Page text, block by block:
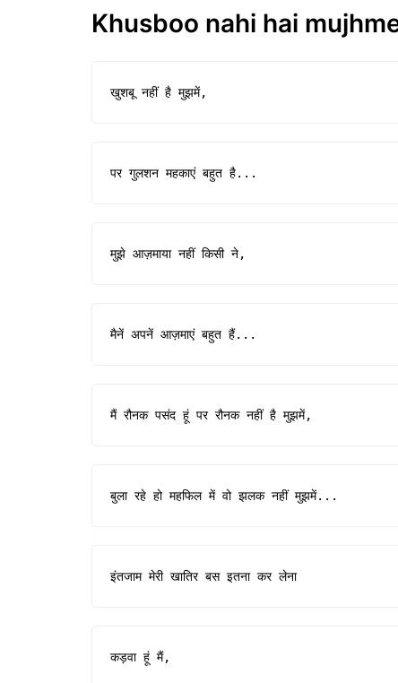
Khusboo nahi hai
खुशबू नहीं है मुझमें,
पर गुलशन महकाएं बहुत है...
मुझे आज़माया नहीं किसी ने,
मैनें अपनें आज़माएं बहुत हैं...
मैं रौनक पसंद हूं पर रौनक नहीं है मुझमें,
बुला रहे हो महफिल में वो झलक नहीं मुझमें...
इंतजाम मेरी खातिर बस इतना कर लेना
कड़वा हूं मैं,